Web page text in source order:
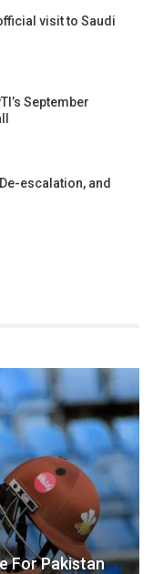
visit to Saudi
September
escalation, and
For Pakistan